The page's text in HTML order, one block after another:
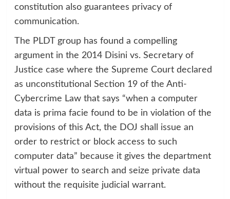
constitution also guarantees privacy of
communication.
The PLDT group has found a compelling
argument in the 2014 Disini vs. Secretary of
Justice case where the Supreme Court declared
as unconstitutional Section 19 of the Anti-
Cybercrime Law that says “when a computer
data is prima facie found to be in violation of the
provisions of this Act, the DOJ shall issue an
order to restrict or block access to such
computer data” because it gives the department
virtual power to search and seize private data
without the requisite judicial warrant.